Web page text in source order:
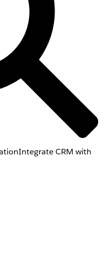
Integrate CRM with